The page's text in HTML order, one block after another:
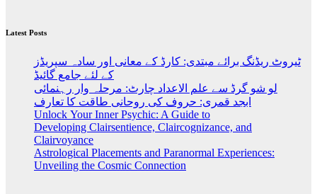
Latest Posts
ٹیروٹ ریڈنگ برائے مبتدی: کارڈ کے معانی اور سادہ سپریڈز
کے لئے جامع گائیڈ
لو شو گرڈ سے علم الاعداد چارٹ: مرحلہ وار رہنمائی
ابجد قمری: حروف کی روحانی طاقت کا تعارف
Unlock Your Inner Psychic: A Guide to
Developing Clairsentience, Claircognizance, and
Clairvoyance
Astrological Placements and Paranormal Experiences:
Unveiling the Cosmic Connection